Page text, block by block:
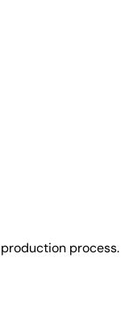
process.